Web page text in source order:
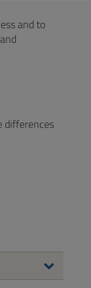
and to
differences